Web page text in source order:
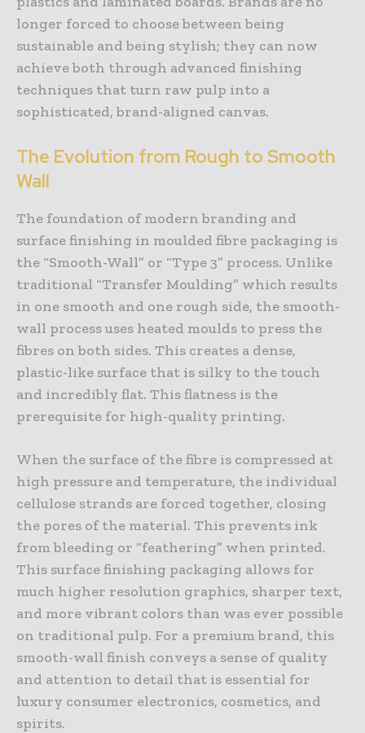
longer forced to choose between being
sustainable and being stylish; they can now
achieve both through advanced finishing
techniques that turn raw pulp into a
sophisticated, brand-aligned canvas.
The Evolution from Rough to Smooth
Wall
The foundation of modern branding and
surface finishing in moulded fibre packaging is
the “Smooth-Wall” or “Type 3” process. Unlike
traditional “Transfer Moulding” which results
in one smooth and one rough side, the smooth-
wall process uses heated moulds to press the
fibres on both sides. This creates a dense,
plastic-like surface that is silky to the touch
and incredibly flat. This flatness is the
prerequisite for high-quality printing.
When the surface of the fibre is compressed at
high pressure and temperature, the individual
cellulose strands are forced together, closing
the pores of the material. This prevents ink
from bleeding or “feathering” when printed.
This surface finishing packaging allows for
much higher resolution graphics, sharper text,
and more vibrant colors than was ever possible
on traditional pulp. For a premium brand, this
smooth-wall finish conveys a sense of quality
and attention to detail that is essential for
luxury consumer electronics, cosmetics, and
spirits.